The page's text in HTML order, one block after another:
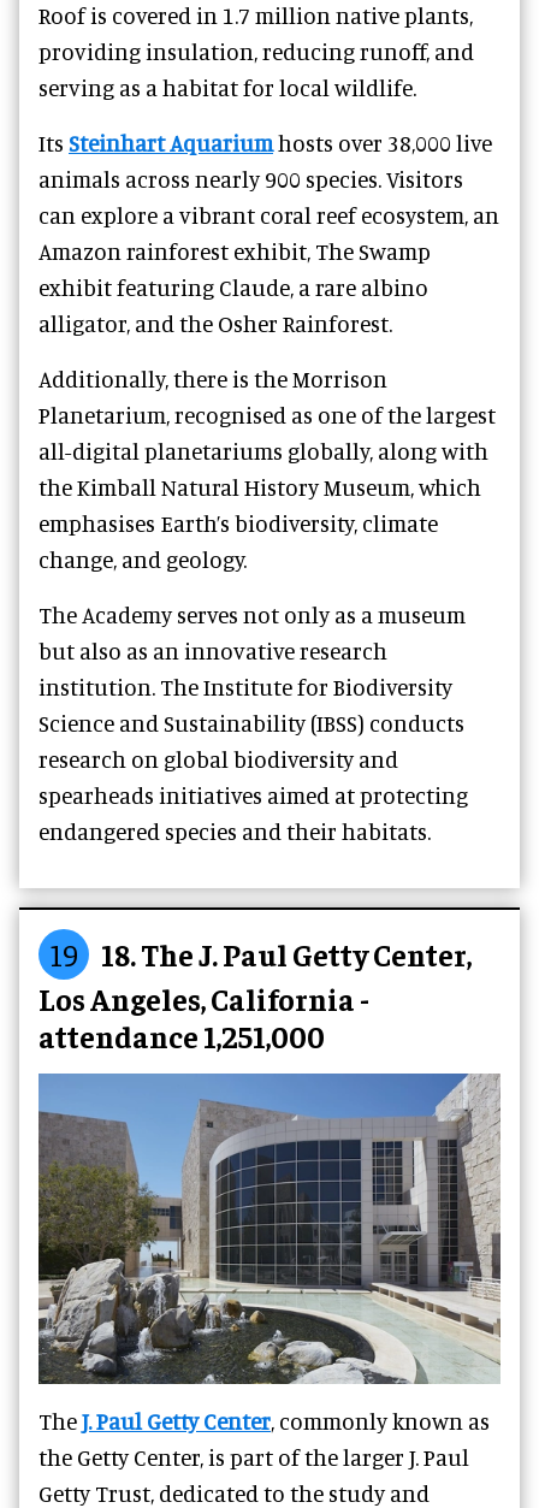
Roof is covered in 1.7 million native plants,
providing insulation, reducing runoff, and
serving as a habitat for local wildlife.
Its Steinhart Aquariumhosts over 38,000 live
animals across nearly 900 species. Visitors
can explore a vibrant coral reef ecosystem, an
Amazon rainforest exhibit, The Swamp
exhibit featuring Claude, a rare albino
alligator, and the Osher Rainforest.
Additionally, there is the Morrison
Planetarium, recognised as one of the largest
all-digital planetariums globally, along with
the Kimball Natural History Museum, which
emphasises Earth’s biodiversity, climate
change, and geology.
The Academy serves not only as a museum
but also as an innovative research
institution. The Institute for Biodiversity
Science and Sustainability (IBSS) conducts
research on global biodiversity and
spearheads initiatives aimed at protecting
endangered species and their habitats.
19
18. The J. Paul Getty Center,
Los Angeles, California -
attendance 1,251,000
TheJ. Paul Getty Center, commonly known as
the Getty Center, is part of the larger J. Paul
Getty Trust, dedicated to the study and